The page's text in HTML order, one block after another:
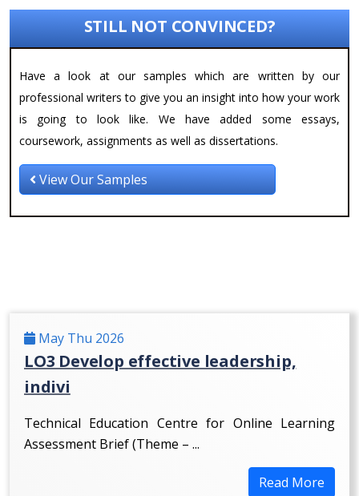
STILL NOT CONVINCED?
Have a look at our samples which are written by our
professional writers to give you an insight into how your work
is going to look like. We have added some essays,
coursework, assignments as well as dissertations.
View Our Samples
May Thu 2026
LO3 Develop effective leadership,
indivi
Technical Education Centre for Online Learning
Assessment Brief (Theme – ...
Read More